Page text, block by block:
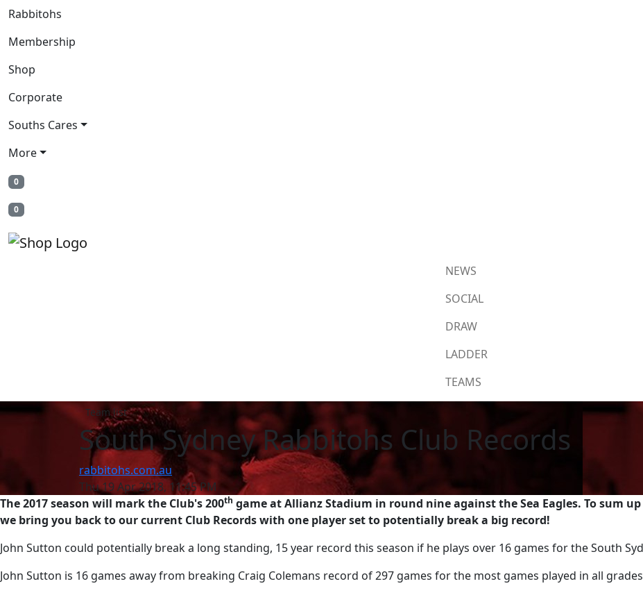
Rabbitohs
Membership
Shop
Corporate
Souths Cares
More
0
0
NEWS
SOCIAL
DRAW
LADDER
TEAMS
Team list
South Sydney Rabbitohs Club Records
rabbitohs.com.au
Thu 19 Apr 2018, 11:45 PM
The 2017 season will mark the Club's 200th game at Allianz Stadium in round nine against the Sea Eagles. To sum
we bring you back to our current Club Records with one player set to potentially break a big record!
John Sutton could potentially break a long standing, 15 year record this season if he plays over 16 games for the South
John Sutton is 16 games away from breaking Craig Colemans record of 297 games for the most games played in all